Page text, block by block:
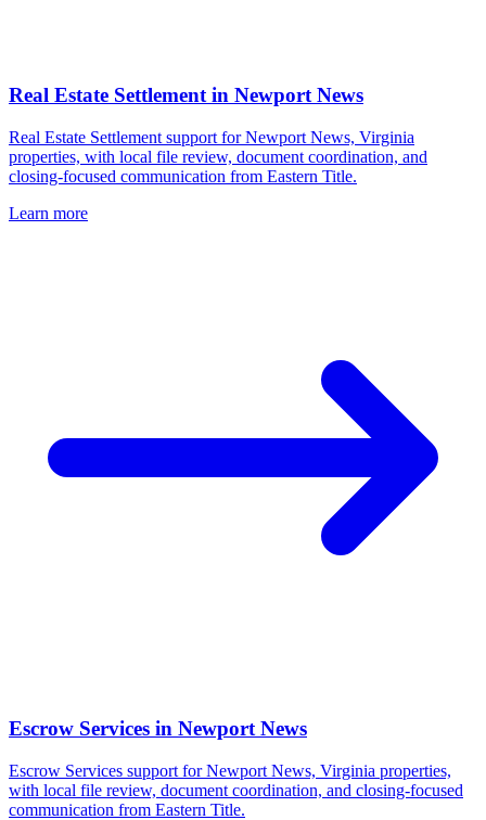
Real Estate Settlementin Newport News
Real Estate Settlement support for Newport News, Virginia
properties, with local file review, document coordination, and
closing-focused communication from Eastern Title.
Learn more
Escrow Services in Newport News
Escrow Services support for Newport News, Virginia properties,
with local file review, document coordination, and closing-focused
communication from Eastern Title.